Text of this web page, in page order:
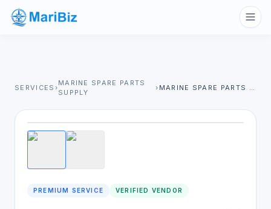
SERVICES ›
MARINE SPARE PARTS
SUPPLY
› MARINE SPARE PARTS SUPPLY
1/2
PREMIUM SERVICE VERIFIED VENDOR